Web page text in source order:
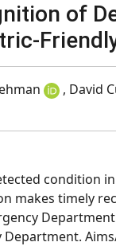
of
, David
condition
makes timely